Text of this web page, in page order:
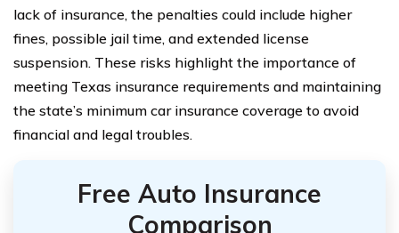
lack of insurance, the penalties could include higher
fines, possible jail time, and extended license
suspension. These risks highlight the importance of
meeting Texas insurance requirements and maintaining
the state’s minimum car insurance coverage to avoid
financial and legal troubles.
Free Auto Insurance
Comparison